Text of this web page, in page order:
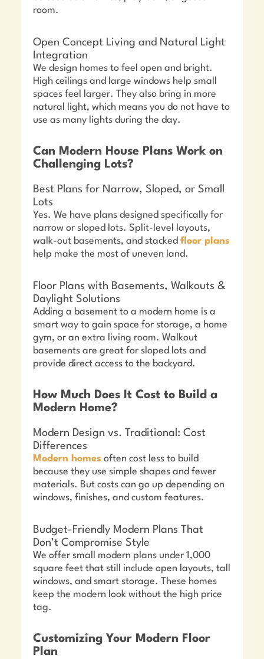
room.
Open Concept Living and Natural Light
Integration
We design homes to feel open and bright.
High ceilings and large windows help small
spaces feel larger. They also bring in more
natural light, which means you do not have to
use as many lights during the day.
Can Modern House Plans Work on
Challenging Lots?
Best Plans for Narrow, Sloped, or Small
Lots
Yes. We have plans designed specifically for
narrow or sloped lots. Split-level layouts,
walk-out basements, and stacked floor plans
help make the most of uneven land.
Floor Plans with Basements, Walkouts &
Daylight Solutions
Adding a basement to a modern home is a
smart way to gain space for storage, a home
gym, or an extra living room. Walkout
basements are great for sloped lots and
provide direct access to the backyard.
How Much Does It Cost to Build a
Modern Home?
Modern Design vs. Traditional: Cost
Differences
Modern homes often cost less to build
because they use simple shapes and fewer
materials. But costs can go up depending on
windows, finishes, and custom features.
Budget-Friendly Modern Plans That
Don’t Compromise Style
We offer small modern plans under 1,000
square feet that still include open layouts, tall
windows, and smart storage. These homes
keep the modern look without the high price
tag.
Customizing Your Modern Floor
Plan